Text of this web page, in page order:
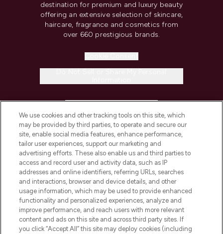
destination for premium and luxury beauty
offering an extensive selection of skincare,
haircare, fragrance and cosmetics from
over 660 prestigious brands.
COMPANY INFORMATION
ABOUT LOOKFANTASTIC
STORES AND SALONS
We use cookies and other tracking tools on this site, which
may be provided by third parties, to operate and secure our
site, enable social media features, enhance performance,
tailor user experiences, support our marketing and
advertising efforts. These also enable us and third parties to
access and record user and activity data, such as IP
addresses and online identifiers, referring URLs, searches
and interactions, browser and device details, and other
usage information, which may be used to provide enhanced
functionality and personalized experiences, analyze and
improve performance, and reach users with more relevant
content and ads on this site and across third party sites. If
you click “Accept All” this site may deploy cookies (including